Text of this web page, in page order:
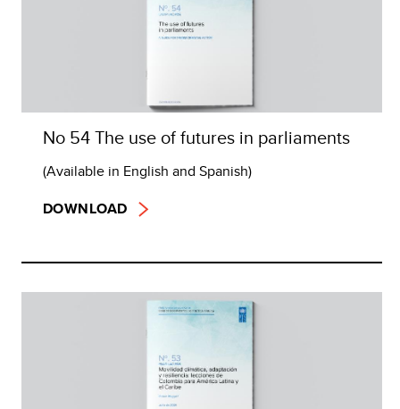
No 54 The use of futures in parliaments
(Available in English and Spanish)
DOWNLOAD